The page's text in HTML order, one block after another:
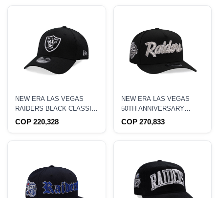
NEW ERA LAS VEGAS
RAIDERS BLACK CLASSIC
EDITION 39THIRTY
STRETCH FIT HAT
COP 220,328
NEW ERA LAS VEGAS
50TH ANNIVERSARY
METALLIC EDITION 9FIFTY
A-FRAME SNAPBACK HAT
COP 270,833